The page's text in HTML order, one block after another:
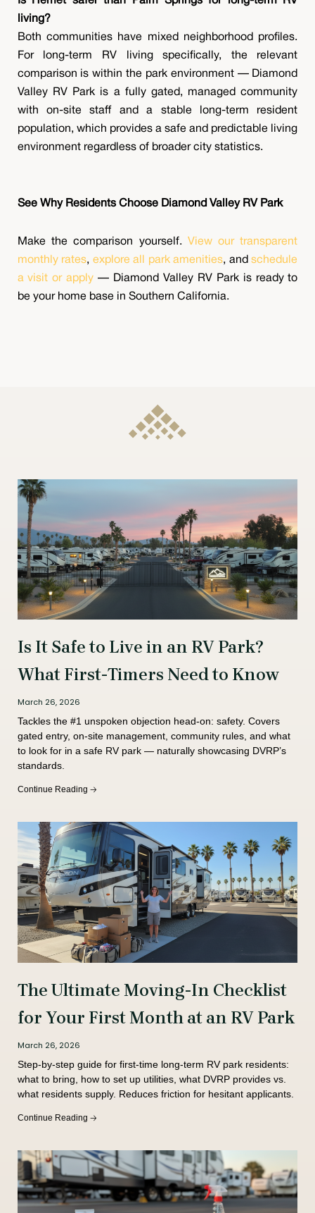
living?
Both communities have mixed neighborhood profiles.
For long-term RV living specifically, the relevant
comparison is within the park environment — Diamond
Valley RV Park is a fully gated, managed community
with on-site staff and a stable long-term resident
population, which provides a safe and predictable living
environment regardless of broader city statistics.
See Why Residents Choose Diamond Valley RV Park
Make the comparison yourself.
View our transparent
monthly rates, explore all park amenities, and schedule
a visit or apply — Diamond Valley RV Park is ready to
be your home base in Southern California.
Is It Safe to Live in an RV Park?
What First-Timers Need to Know
March 26, 2026
Tackles the #1 unspoken objection head-on: safety. Covers
gated entry, on-site management, community rules, and what
to look for in a safe RV park — naturally showcasing DVRP’s
standards.
Continue Reading 🡢
The Ultimate Moving-In Checklist
for Your First Month at an RV Park
March 26, 2026
Step-by-step guide for first-time long-term RV park residents:
what to bring, how to set up utilities, what DVRP provides vs.
what residents supply. Reduces friction for hesitant applicants.
Continue Reading 🡢